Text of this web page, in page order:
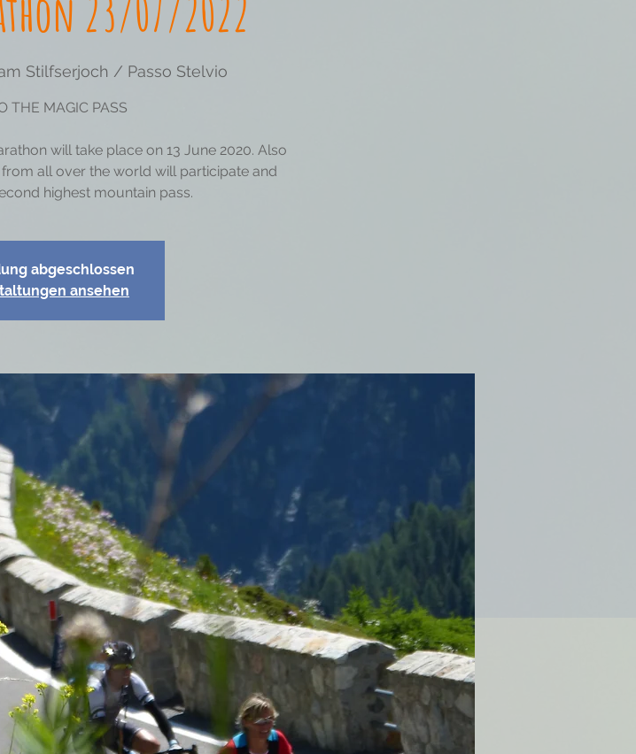
23/07/2022
Stilfserjoch / Passo Stelvio
THE MAGIC PASS
will take place on 13 June 2020. Also
all over the world will participate and
highest mountain pass.
abgeschlossen
ansehen